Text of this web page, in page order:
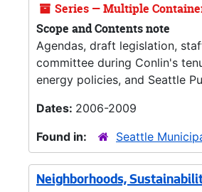
Series — Multiple
Scope and Contents note
Agendas, draft legislation,
committee during Conlin's
energy policies, and Seattle
Dates: 2006-2009
Found in:
Seattle
Neighborhoods,